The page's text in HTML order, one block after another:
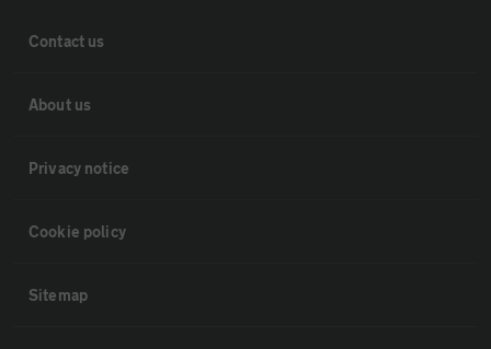
Contact us
About us
Privacy notice
Cookie policy
Sitemap